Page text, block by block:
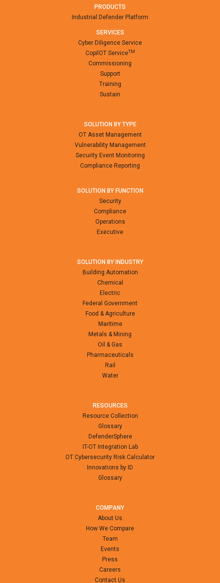
PRODUCTS
Industrial Defender Platform
SERVICES
Cyber Diligence Service
CopilOT ServiceTM
Commissioning
Support
Training
Sustain
SOLUTION BY TYPE
OT Asset Management
Vulnerability Management
Security Event Monitoring
Compliance Reporting
SOLUTION BY FUNCTION
Security
Compliance
Operations
Executive
SOLUTION BY INDUSTRY
Building Automation
Chemical
Electric
Federal Government
Food & Agriculture
Maritime
Metals & Mining
Oil & Gas
Pharmaceuticals
Rail
Water
RESOURCES
Resource Collection
Glossary
DefenderSphere
IT-OT Integration Lab
OT Cybersecurity Risk Calculator
Innovations by ID
Glossary
COMPANY
About Us
How We Compare
Team
Events
Press
Careers
Contact Us